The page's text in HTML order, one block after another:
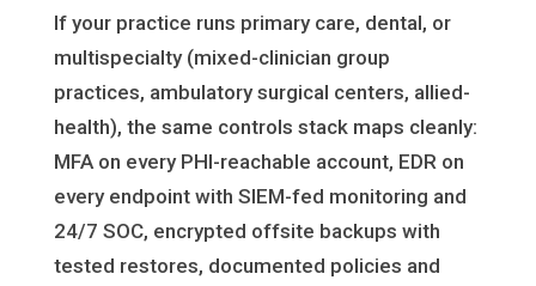
If your practice runs primary care, dental, or
multispecialty (mixed-clinician group
practices, ambulatory surgical centers, allied-
health), the same controls stack maps cleanly:
MFA on every PHI-reachable account, EDR on
every endpoint with SIEM-fed monitoring and
24/7 SOC, encrypted offsite backups with
tested restores, documented policies and